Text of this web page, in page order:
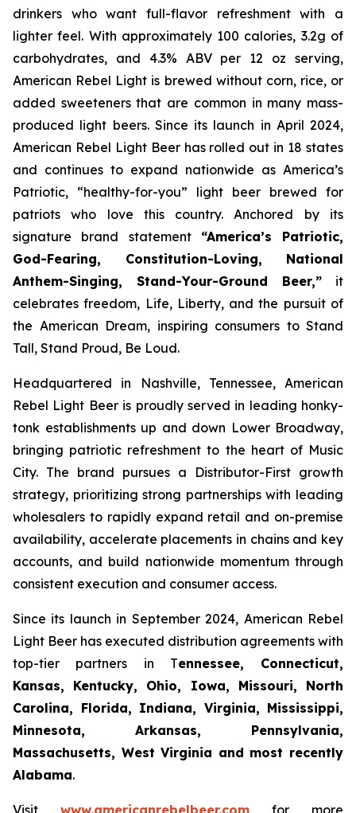
drinkers who want full-flavor refreshment with a
lighter feel. With approximately 100 calories, 3.2g of
carbohydrates, and 4.3% ABV per 12 oz serving,
American Rebel Light is brewed without corn, rice, or
added sweeteners that are common in many mass-
produced light beers. Since its launch in April 2024,
American Rebel Light Beer has rolled out in 18 states
and continues to expand nationwide as America’s
Patriotic, “healthy-for-you” light beer brewed for
patriots who love this country. Anchored by its
signature brand statement “America’s Patriotic,
God-Fearing, Constitution-Loving, National
Anthem-Singing, Stand-Your-Ground Beer,” it
celebrates freedom, Life, Liberty, and the pursuit of
the American Dream, inspiring consumers to Stand
Tall, Stand Proud, Be Loud.
Headquartered in Nashville, Tennessee, American
Rebel Light Beer is proudly served in leading honky-
tonk establishments up and down Lower Broadway,
bringing patriotic refreshment to the heart of Music
City. The brand pursues a Distributor-First growth
strategy, prioritizing strong partnerships with leading
wholesalers to rapidly expand retail and on-premise
availability, accelerate placements in chains and key
accounts, and build nationwide momentum through
consistent execution and consumer access.
Since its launch in September 2024, American Rebel
Light Beer has executed distribution agreements with
top-tier partners in Tennessee, Connecticut,
Kansas, Kentucky, Ohio, Iowa, Missouri, North
Carolina, Florida, Indiana, Virginia, Mississippi,
Minnesota, Arkansas, Pennsylvania,
Massachusetts, West Virginia and most recently
Alabama.
Visit www.americanrebelbeer.com for more